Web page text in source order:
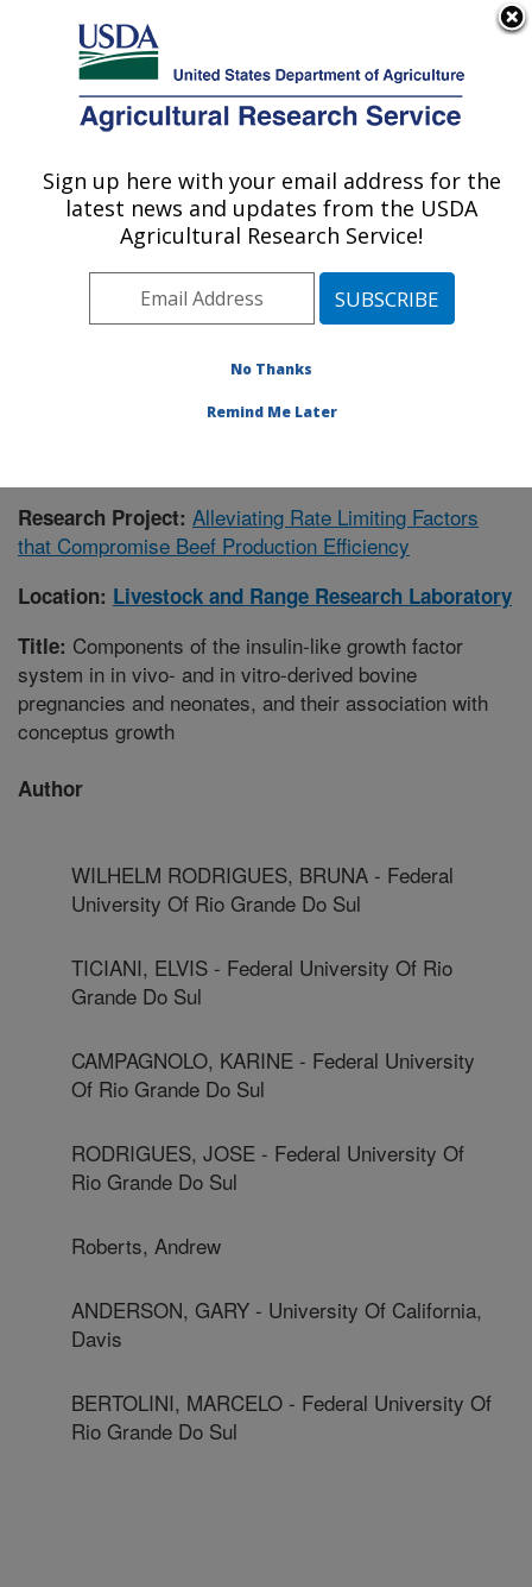
Here's how you know
Agricultural Research Service
U.S. DEPARTMENT OF AGRICULTURE
Livestock and Range Research Laboratory:
Miles City, MT
Plains Area» Miles City, Montana
Publications at this Location» Publication #381450
Research Project: Alleviating Rate Limiting Factors
that Compromise Beef Production Efficiency
Location: Livestock and Range Research Laboratory
Title: Components of the insulin-like growth factor
system in in vivo- and in vitro-derived bovine
pregnancies and neonates, and their association with
conceptus growth
Author
WILHELM RODRIGUES, BRUNA - Federal
University Of Rio Grande Do Sul
TICIANI, ELVIS - Federal University Of Rio
Grande Do Sul
CAMPAGNOLO, KARINE - Federal University
Of Rio Grande Do Sul
RODRIGUES, JOSE - Federal University Of
Rio Grande Do Sul
Roberts, Andrew
ANDERSON, GARY - University Of California,
Davis
BERTOLINI, MARCELO - Federal University Of
Rio Grande Do Sul
Sign up here with your email address for the
latest news and updates from the USDA
Agricultural Research Service!
No Thanks
Remind Me Later